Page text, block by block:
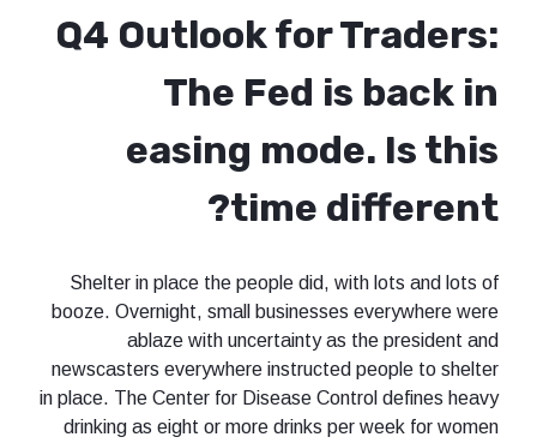
Q4 Outlook for Traders:
The Fed is back in
easing mode. Is this
time different?
Shelter in place the people did, with lots and lots of
booze. Overnight, small businesses everywhere were
ablaze with uncertainty as the president and
newscasters everywhere instructed people to shelter
in place. The Center for Disease Control defines heavy
drinking as eight or more drinks per week for women